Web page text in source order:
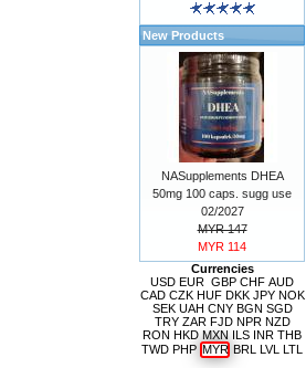
New Products
NASupplements DHEA
50mg 100 caps. sugg use
02/2027
MYR 147
MYR 114
Currencies
USD EUR GBP CHF AUD
CAD CZK HUF DKK JPY NOK
SEK UAH CNY BGN SGD
TRY ZAR FJD NPR NZD
RON HKD MXN ILS INR THB
TWD PHP MYR BRL LVL LTL